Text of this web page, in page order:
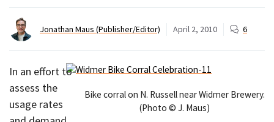
Jonathan Maus (Publisher/Editor) April 2, 2010 6
Bike corral on N. Russell near Widmer Brewery.
(Photo © J. Maus)
In an effort to
assess the
usage rates